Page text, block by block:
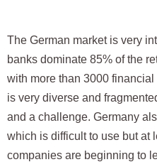
The German market is very
banks dominate 85% of the
with more than 3000
is very diverse and
and a challenge. Germany
which is difficult to use but at
companies are beginning to